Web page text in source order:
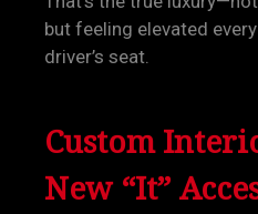
but feeling elevated
driver’s seat.
Custom
New “It”